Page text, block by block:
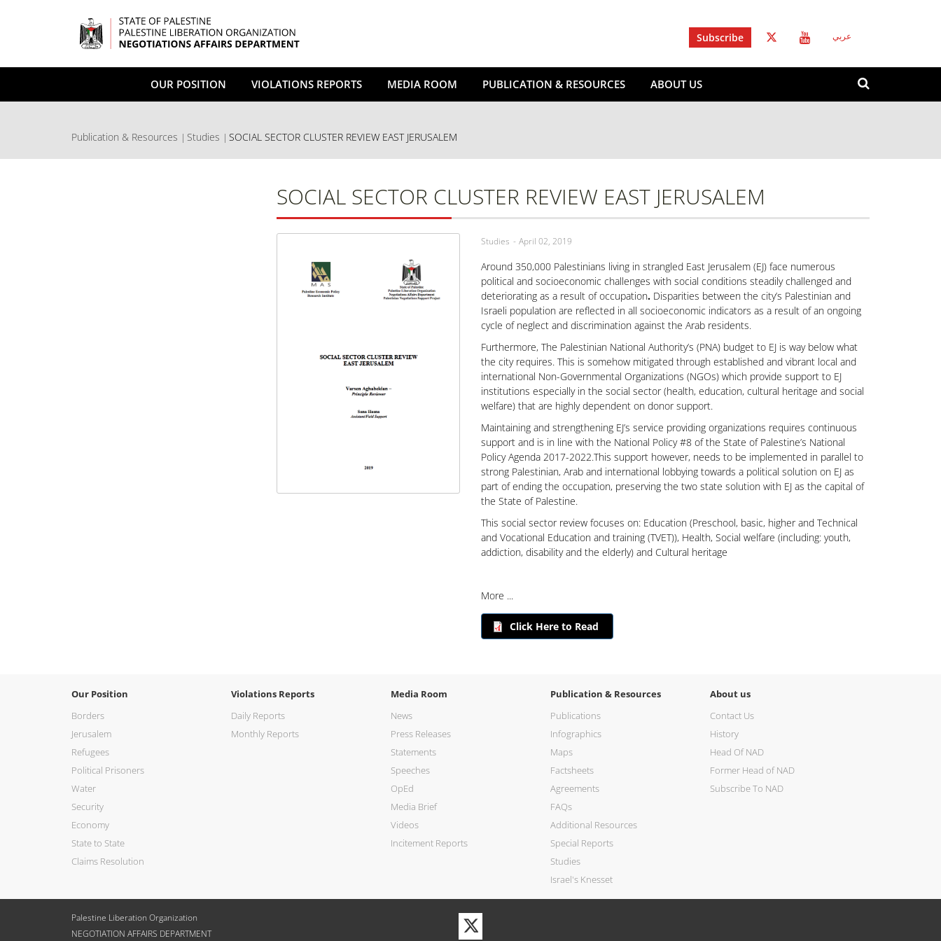
Subscribe عربي
OUR POSITION VIOLATIONS REPORTS MEDIA ROOM PUBLICATION & RESOURCES ABOUT US
Search
form
Search
Publication & Resources Studies SOCIAL SECTOR CLUSTER REVIEW EAST JERUSALEM
SOCIAL SECTOR CLUSTER REVIEW EAST JERUSALEM
Studies April 02, 2019
Around 350,000 Palestinians living in strangled East Jerusalem (EJ) face numerous
political and socioeconomic challenges with social conditions steadily challenged and
deteriorating as a result of occupation. Disparities between the city’s Palestinian and
Israeli population are reflected in all socioeconomic indicators as a result of an ongoing
cycle of neglect and discrimination against the Arab residents.
Furthermore, The Palestinian National Authority’s (PNA) budget to EJ is way below what
the city requires. This is somehow mitigated through established and vibrant local and
international Non-Governmental Organizations (NGOs) which provide support to EJ
institutions especially in the social sector (health, education, cultural heritage and social
welfare) that are highly dependent on donor support.
Maintaining and strengthening EJ’s service providing organizations requires continuous
support and is in line with the National Policy #8 of the State of Palestine’s National
Policy Agenda 2017-2022.This support however, needs to be implemented in parallel to
strong Palestinian, Arab and international lobbying towards a political solution on EJ as
part of ending the occupation, preserving the two state solution with EJ as the capital of
the State of Palestine.
This social sector review focuses on: Education (Preschool, basic, higher and Technical
and Vocational Education and training (TVET)), Health, Social welfare (including: youth,
addiction, disability and the elderly) and Cultural heritage
More ...
Click Here to Read
Our Position
Borders
Jerusalem
Refugees
Political Prisoners
Water
Security
Economy
State to State
Claims Resolution
Violations Reports
Daily Reports
Monthly Reports
Media Room
News
Press Releases
Statements
Speeches
OpEd
Media Brief
Videos
Incitement Reports
Publication & Resources
Publications
Infographics
Maps
Factsheets
Agreements
FAQs
Additional Resources
Special Reports
Studies
Israel's Knesset
About us
Contact Us
History
Head Of NAD
Former Head of NAD
Subscribe To NAD
Palestine Liberation Organization
NEGOTIATION AFFAIRS DEPARTMENT
Visit
our
Twitter